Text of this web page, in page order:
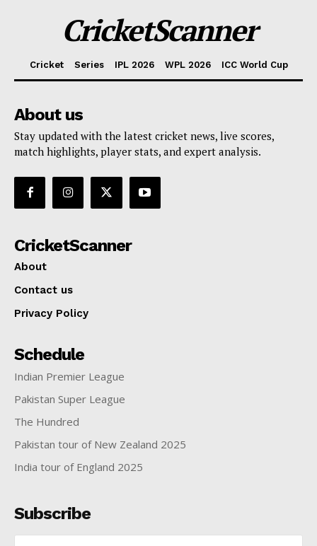
CricketScanner
Cricket Series IPL 2026 WPL 2026 ICC World Cup
About us
Stay updated with the latest cricket news, live scores,
match highlights, player stats, and expert analysis.
CricketScanner
About
Contact us
Privacy Policy
Schedule
Indian Premier League
Pakistan Super League
The Hundred
Pakistan tour of New Zealand 2025
India tour of England 2025
Subscribe